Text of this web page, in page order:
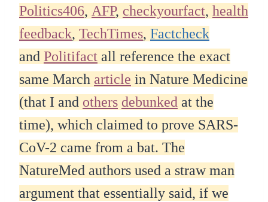
Politics406, AFP, checkyourfact, health
feedback, TechTimes, Factcheck
and Politifact all reference the exact
same March article in Nature Medicine
(that I and others debunked at the
time), which claimed to prove SARS-
CoV-2 came from a bat. The
NatureMed authors used a straw man
argument that essentially said, if we